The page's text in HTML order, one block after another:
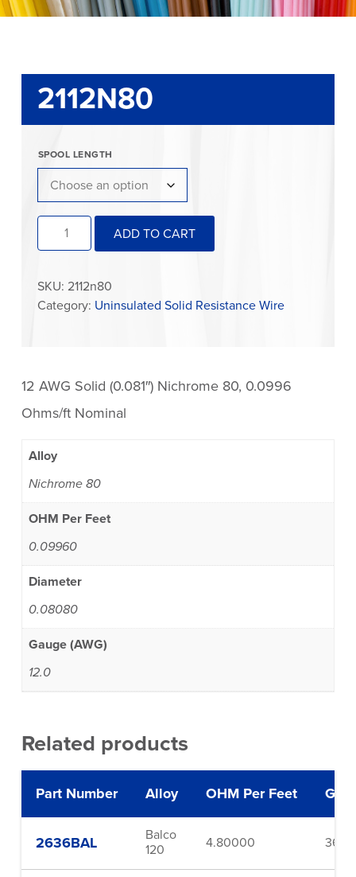
2112N80
SPOOL LENGTH
2112N80
quantity
ADD TO CART
SKU: 2112n80
Category: Uninsulated Solid Resistance Wire
12 AWG Solid (0.081″) Nichrome 80, 0.0996
Ohms/ft Nominal
Alloy
Nichrome 80
OHM Per Feet
0.09960
Diameter
0.08080
Gauge (AWG)
12.0
Related products
Part Number Alloy OHM Per Feet
2636BAL
Balco
120
4.80000 36.0